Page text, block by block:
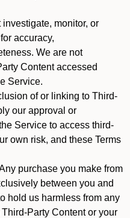
investigate, monitor, or
accuracy,
We are not
Content accessed
Service.
of or linking to Third-
our approval or
Service to access third-
own risk, and these Terms
purchase you make from
between you and
hold us harmless from any
Party Content or your